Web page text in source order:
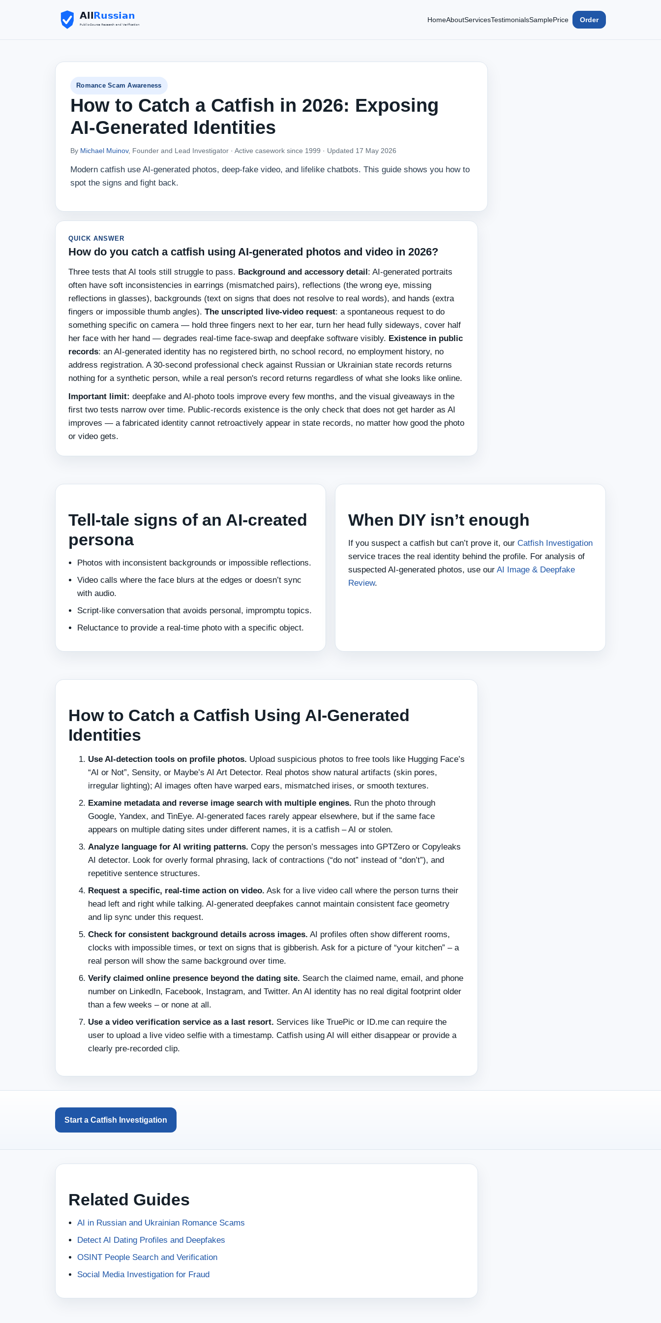
HomeAboutServicesTestimonialsSamplePrice Order
Romance Scam Awareness
How to Catch a Catfish in 2026: Exposing
AI‑Generated Identities
By Michael Muinov, Founder and Lead Investigator · Active casework since 1999 · Updated 17 May 2026
Modern catfish use AI‑generated photos, deep‑fake video, and lifelike chatbots. This guide shows you how to
spot the signs and fight back.
QUICK ANSWER
How do you catch a catfish using AI-generated photos and video in 2026?
Three tests that AI tools still struggle to pass. Background and accessory detail: AI-generated portraits
often have soft inconsistencies in earrings (mismatched pairs), reflections (the wrong eye, missing
reflections in glasses), backgrounds (text on signs that does not resolve to real words), and hands (extra
fingers or impossible thumb angles). The unscripted live-video request: a spontaneous request to do
something specific on camera — hold three fingers next to her ear, turn her head fully sideways, cover half
her face with her hand — degrades real-time face-swap and deepfake software visibly. Existence in public
records: an AI-generated identity has no registered birth, no school record, no employment history, no
address registration. A 30-second professional check against Russian or Ukrainian state records returns
nothing for a synthetic person, while a real person's record returns regardless of what she looks like online.
Important limit: deepfake and AI-photo tools improve every few months, and the visual giveaways in the
first two tests narrow over time. Public-records existence is the only check that does not get harder as AI
improves — a fabricated identity cannot retroactively appear in state records, no matter how good the photo
or video gets.
Tell‑tale signs of an AI‑created
persona
Photos with inconsistent backgrounds or impossible reflections.
Video calls where the face blurs at the edges or doesn’t sync
with audio.
Script‑like conversation that avoids personal, impromptu topics.
Reluctance to provide a real‑time photo with a specific object.
When DIY isn’t enough
If you suspect a catfish but can’t prove it, our Catfish Investigation
service traces the real identity behind the profile. For analysis of
suspected AI‑generated photos, use our AI Image & Deepfake
Review.
How to Catch a Catfish Using AI‑Generated
Identities
Use AI‑detection tools on profile photos. Upload suspicious photos to free tools like Hugging Face’s
“AI or Not”, Sensity, or Maybe’s AI Art Detector. Real photos show natural artifacts (skin pores,
irregular lighting); AI images often have warped ears, mismatched irises, or smooth textures.
Examine metadata and reverse image search with multiple engines. Run the photo through
Google, Yandex, and TinEye. AI‑generated faces rarely appear elsewhere, but if the same face
appears on multiple dating sites under different names, it is a catfish – AI or stolen.
Analyze language for AI writing patterns. Copy the person’s messages into GPTZero or Copyleaks
AI detector. Look for overly formal phrasing, lack of contractions (“do not” instead of “don’t”), and
repetitive sentence structures.
Request a specific, real‑time action on video. Ask for a live video call where the person turns their
head left and right while talking. AI‑generated deepfakes cannot maintain consistent face geometry
and lip sync under this request.
Check for consistent background details across images. AI profiles often show different rooms,
clocks with impossible times, or text on signs that is gibberish. Ask for a picture of “your kitchen” – a
real person will show the same background over time.
Verify claimed online presence beyond the dating site. Search the claimed name, email, and phone
number on LinkedIn, Facebook, Instagram, and Twitter. An AI identity has no real digital footprint older
than a few weeks – or none at all.
Use a video verification service as a last resort. Services like TruePic or ID.me can require the
user to upload a live video selfie with a timestamp. Catfish using AI will either disappear or provide a
clearly pre‑recorded clip.
Start a Catfish Investigation
Related Guides
AI in Russian and Ukrainian Romance Scams
Detect AI Dating Profiles and Deepfakes
OSINT People Search and Verification
Social Media Investigation for Fraud